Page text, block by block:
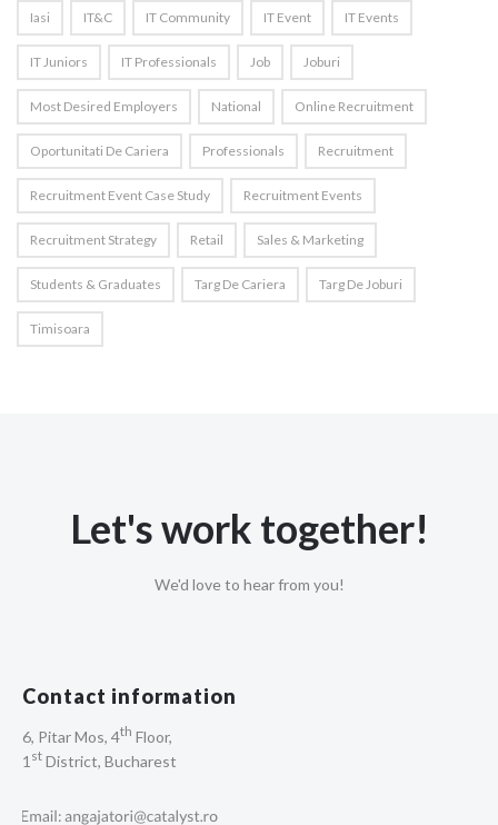
Iasi IT&C IT Community IT Event IT Events
IT Juniors IT Professionals Job Joburi
Most Desired Employers National Online Recruitment
Oportunitati De Cariera Professionals Recruitment
Recruitment Event Case Study Recruitment Events
Recruitment Strategy Retail Sales & Marketing
Students & Graduates Targ De Cariera Targ De Joburi
Timisoara
Let's work together!
We'd love to hear from you!
Contact information
6, Pitar Mos, 4th Floor,
1 st District, Bucharest